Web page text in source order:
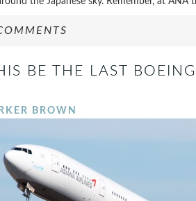
BE THE LAST
BROWN